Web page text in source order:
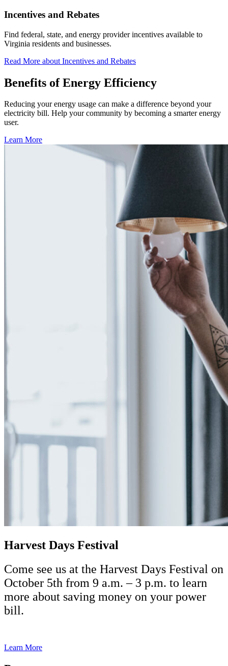
Incentives and Rebates
Find federal, state, and energy provider incentives available to
Virginia residents and businesses.
Read More about Incentives and Rebates
Benefits ofEnergy Efficiency
Reducing your energy usage can make a difference beyond your
electricity bill. Help your community by becoming a smarter energy
user.
Learn More
Harvest Days Festival
Come see us at the Harvest Days Festival on
October 5th from 9 a.m. – 3 p.m. to learn
more about saving money on your power
bill.
Learn More